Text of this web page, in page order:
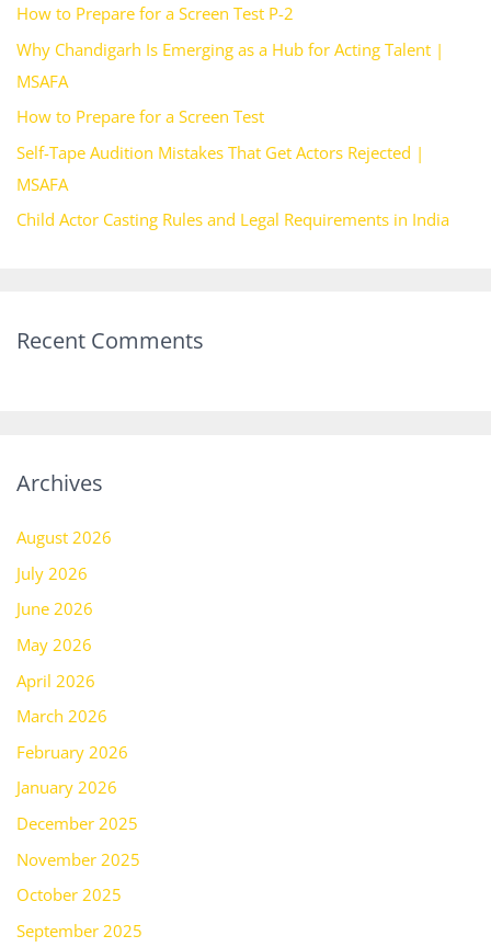
f
o
r
:
How to Prepare for a Screen Test P-2
Why Chandigarh Is Emerging as a Hub for Acting Talent |
MSAFA
How to Prepare for a Screen Test
Self-Tape Audition Mistakes That Get Actors Rejected |
MSAFA
Child Actor Casting Rules and Legal Requirements in India
Recent Comments
Archives
August 2026
July 2026
June 2026
May 2026
April 2026
March 2026
February 2026
January 2026
December 2025
November 2025
October 2025
September 2025